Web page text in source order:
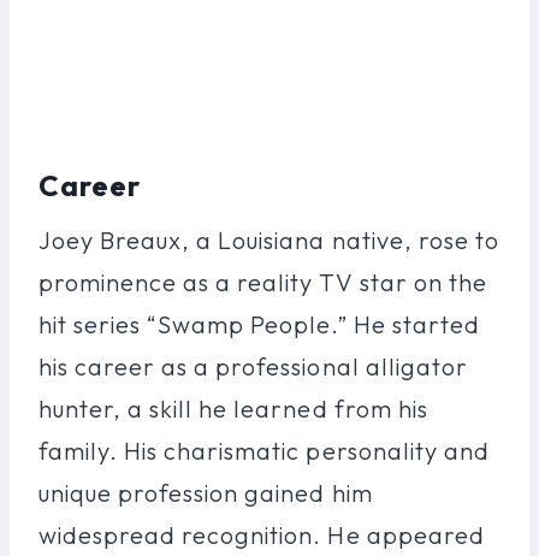
Career
Joey Breaux, a Louisiana native, rose to
prominence as a reality TV star on the
hit series “Swamp People.” He started
his career as a professional alligator
hunter, a skill he learned from his
family. His charismatic personality and
unique profession gained him
widespread recognition. He appeared